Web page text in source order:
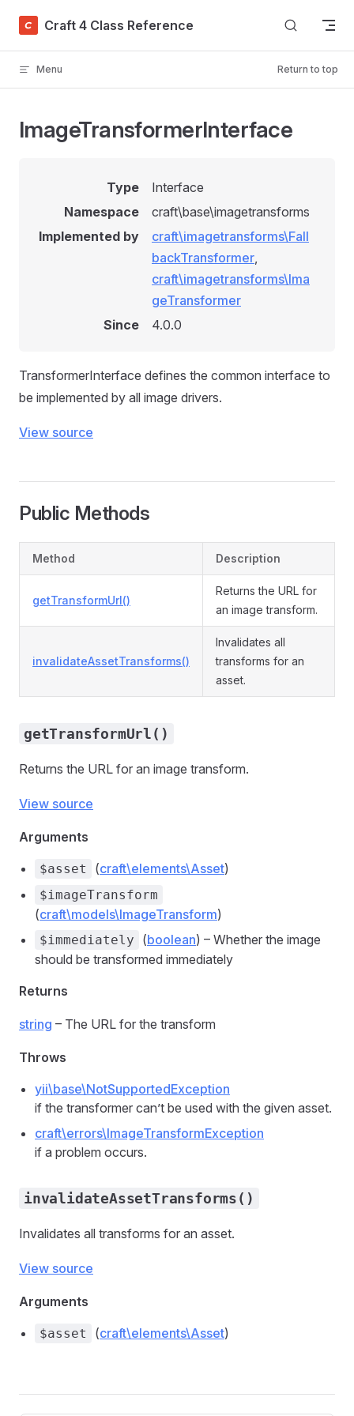
Skip to content
Craft 4 Class Reference
Menu Return to top
ImageTransformerInterface
Type
Interface
Namespace
craft\base\imagetransforms
Implemented by
craft\imagetransforms\Fall
backTransformer,
craft\imagetransforms\Ima
geTransformer
Since
4.0.0
TransformerInterface defines the common interface to
be implemented by all image drivers.
View source
Public Methods
Method Description
getTransformUrl()
Returns the URL for
an image transform.
invalidateAssetTransforms()
Invalidates all
transforms for an
asset.
getTransformUrl()
Returns the URL for an image transform.
View source
Arguments
$asset (craft\elements\Asset)
$imageTransform
(craft\models\ImageTransform)
$immediately (boolean) – Whether the image
should be transformed immediately
Returns
string – The URL for the transform
Throws
yii\base\NotSupportedException
if the transformer can’t be used with the given asset.
craft\errors\ImageTransformException
if a problem occurs.
invalidateAssetTransforms()
Invalidates all transforms for an asset.
View source
Arguments
$asset (craft\elements\Asset)